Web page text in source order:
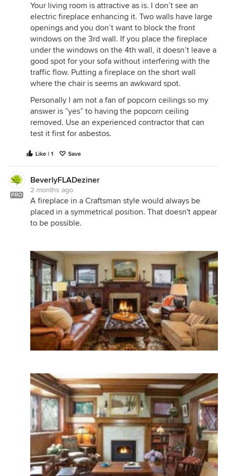
Your living room is attractive as is. I don’t see an
electric fireplace enhancing it. Two walls have large
openings and you don’t want to block the front
windows on the 3rd wall. If you place the fireplace
under the windows on the 4th wall, it doesn’t leave a
good spot for your sofa without interfering with the
traffic flow. Putting a fireplace on the short wall
where the chair is seems an awkward spot.
Personally I am not a fan of popcorn ceilings so my
answer is ”yes” to having the popcorn ceiling
removed. Use an experienced contractor that can
test it first for asbestos.
Like | 1 Save
PRO
BeverlyFLADeziner
2 months ago
A fireplace in a Craftsman style would always be
placed in a symmetrical position. That doesn't appear
to be possible.